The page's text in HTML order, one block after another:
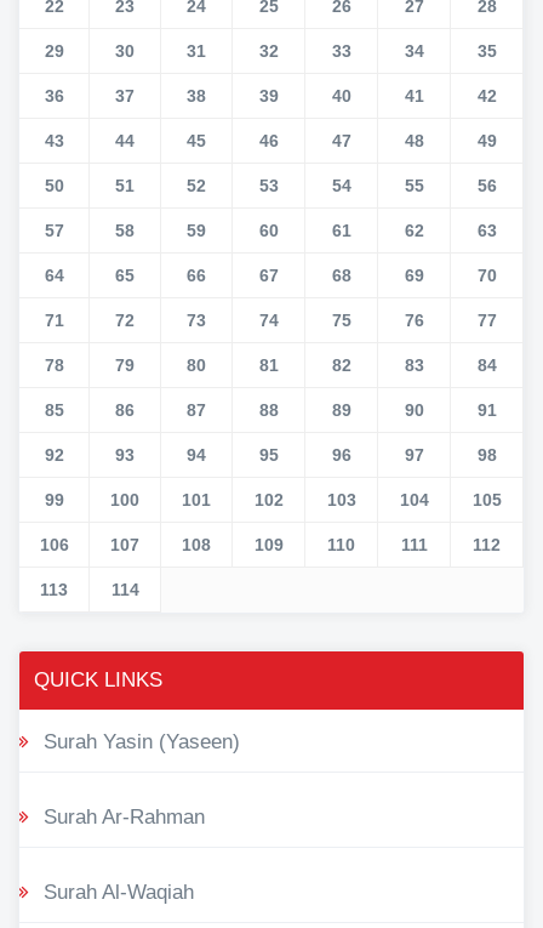
22 23 24 25 26 27 28
29 30 31 32 33 34 35
36 37 38 39 40 41 42
43 44 45 46 47 48 49
50 51 52 53 54 55 56
57 58 59 60 61 62 63
64 65 66 67 68 69 70
71 72 73 74 75 76 77
78 79 80 81 82 83 84
85 86 87 88 89 90 91
92 93 94 95 96 97 98
99 100 101 102 103 104 105
106 107 108 109 110 111 112
113 114
QUICK LINKS
Surah Yasin (Yaseen)
Surah Ar-Rahman
Surah Al-Waqiah